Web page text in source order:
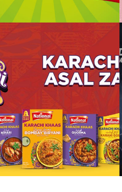
– karachi khaas